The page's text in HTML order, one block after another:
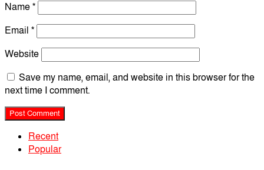
Name*
Email *
Website
Save my name, email, and website in this browser for the
next time I comment.
Recent
Popular